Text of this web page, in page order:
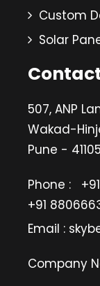
Custom
Solar
507, ANP
Wakad-
Pune -
Phone :
+91
Email :
Company